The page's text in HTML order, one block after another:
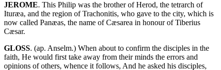
JEROME. This Philip was the brother of Herod, the tetrarch of
Ituræa, and the region of Trachonitis, who gave to the city, which is
now called Panæas, the name of Cæsarea in honour of Tiberius
Cæsar.
GLOSS. (ap. Anselm.) When about to confirm the disciples in the
faith, He would first take away from their minds the errors and
opinions of others, whence it follows, And he asked his disciples,